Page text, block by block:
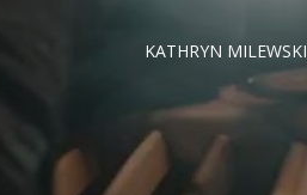
KATHRYN MILEWSKI